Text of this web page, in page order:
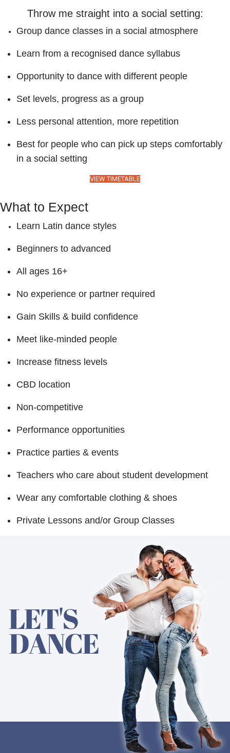
Throw me straight into a social setting:
Group dance classes in a social atmosphere
Learn from a recognised dance syllabus
Opportunity to dance with different people
Set levels, progress as a group
Less personal attention, more repetition
Best for people who can pick up steps comfortably
in a social setting
VIEW TIMETABLE
What to Expect
Learn Latin dance styles
Beginners to advanced
All ages 16+
No experience or partner required
Gain Skills & build confidence
Meet like-minded people
Increase fitness levels
CBD location
Non-competitive
Performance opportunities
Practice parties & events
Teachers who care about student development
Wear any comfortable clothing & shoes
Private Lessons and/or Group Classes